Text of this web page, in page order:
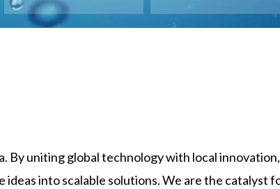
By uniting global technology with local
into scalable solutions. We are the catalyst